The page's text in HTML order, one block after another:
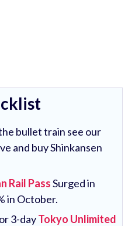
bullet train see our
and buy Shinkansen
Rail PassSurged in
in October.
3-dayTokyo Unlimited